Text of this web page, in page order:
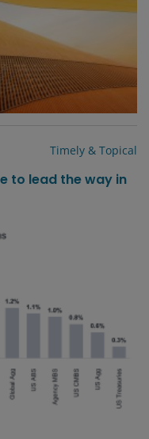
Timely & Topical
to lead the way in